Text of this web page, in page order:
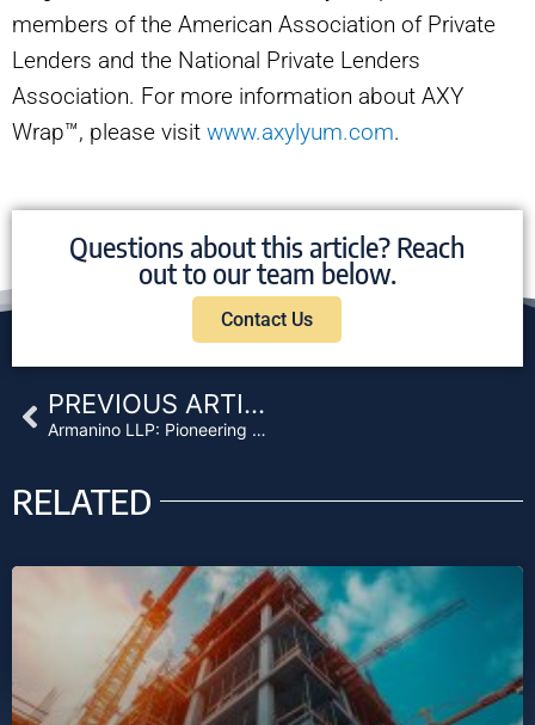
members of the American Association of Private
Lenders and the National Private Lenders
Association. For more information about AXY
Wrap™, please visit www.axylyum.com.
Questions about this article? Reach
out to our team below.
Contact Us
Prev PREVIOUS ARTICLE
Armanino LLP: Pioneering Digital Asset Assurance
RELATED